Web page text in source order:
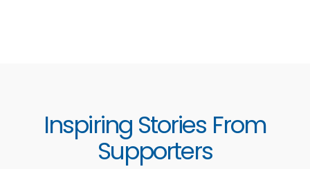
Inspiring Stories From
Supporters